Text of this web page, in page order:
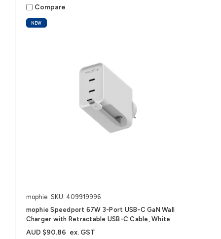
NEW
Compare
mophie SKU: 409919996
mophie Speedport 67W 3-Port USB-C GaN Wall
Charger with Retractable USB-C Cable, White
AUD $90.86 ex. GST